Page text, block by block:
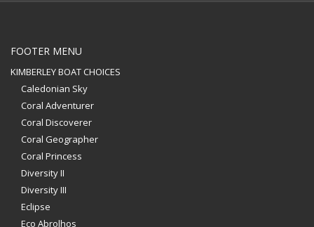
FOOTER MENU
KIMBERLEY BOAT CHOICES
Caledonian Sky
Coral Adventurer
Coral Discoverer
Coral Geographer
Coral Princess
Diversity II
Diversity III
Eclipse
Eco Abrolhos